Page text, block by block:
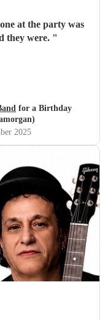
at the party was
they were. "
for a Birthday
2025